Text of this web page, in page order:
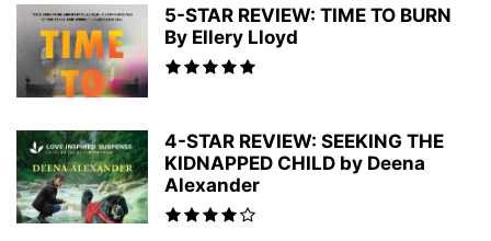
5-STAR REVIEW: TIME TO BURN
By Ellery Lloyd
4-STAR REVIEW: SEEKING THE
KIDNAPPED CHILD by Deena
Alexander